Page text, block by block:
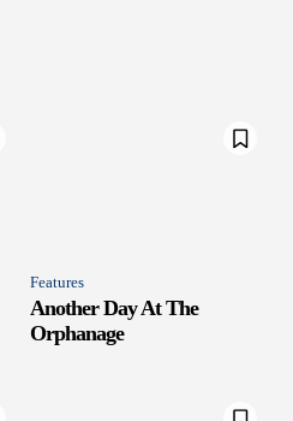
Features
Another Day At The
Orphanage